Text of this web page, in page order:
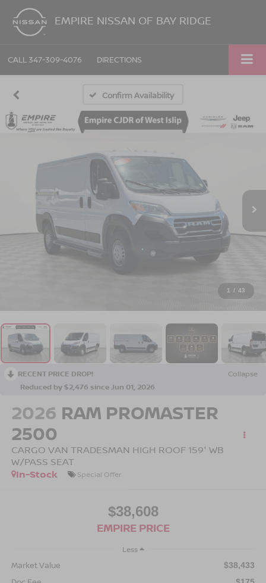
EMPIRE NISSAN OF BAY RIDGE
CALL 347-309-4076 DIRECTIONS
Confirm Availability
1 / 43
RECENT PRICE DROP!
Collapse
Reduced by $2,476 since Jun 01, 2026
2026 RAM PROMASTER
2500
CARGO VAN TRADESMAN HIGH ROOF 159' WB
W/PASS SEAT
In-Stock
Special Offer
$38,608
EMPIRE PRICE
Less
Market Value $38,433